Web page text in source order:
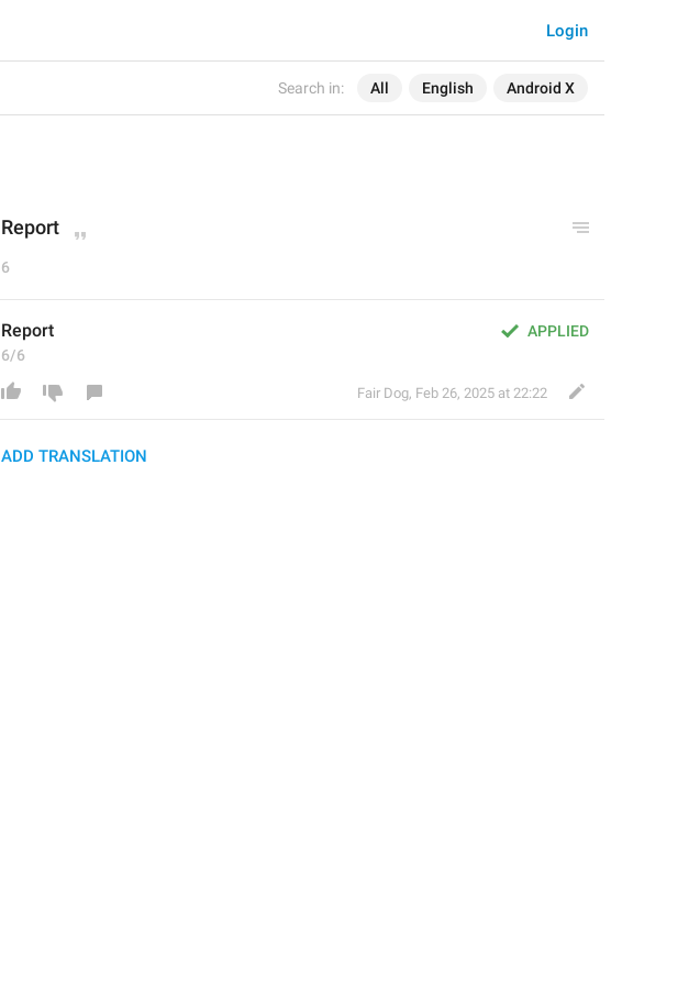
Search in: All English Android X
Login
Report
6
APPLIED
Report
6/6
Fair Dog, Feb 26, 2025 at 22:22
ADD TRANSLATION